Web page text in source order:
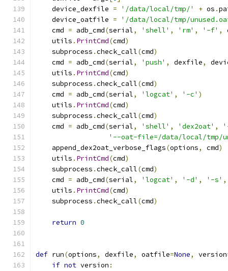
    device_dexfile
= '/data/local/tmp/' + os .
    device_oatfile
=
'/data/local/tmp/
    cmd
= adb_cmd(serial, 'shell' , 'rm' , '-f' ,
    utils
. PrintCmd(cmd)
    subprocess
.check_call(cmd)
    cmd
= adb_cmd(serial, 'push' , dexfile,
    utils
. PrintCmd(cmd)
    subprocess
.check_call(cmd)
    cmd
= adb_cmd(serial, 'logcat' , '-c' )
    utils
. PrintCmd(cmd)
    subprocess
.check_call(cmd)
    cmd
= adb_cmd(serial, 'shell' , 'dex2oat' ,
'--oat-file=/data/local/tmp/
    append_dex2oat_verbose_flags
(options, cmd)
    utils
. PrintCmd(cmd)
    subprocess
.check_call(cmd)
    cmd
= adb_cmd(serial, 'logcat' , '-d' , '-s' ,
    utils
. PrintCmd(cmd)
    subprocess
.check_call(cmd)
return 0
def run(options, dexfile, oatfile=None, version
if not version :